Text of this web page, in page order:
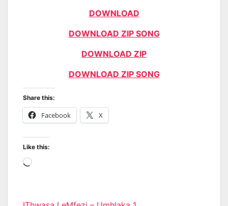
DOWNLOAD
DOWNLOAD ZIP SONG
DOWNLOAD ZIP
DOWNLOAD ZIP SONG
Share this:
Facebook X
Like this:
Loading…